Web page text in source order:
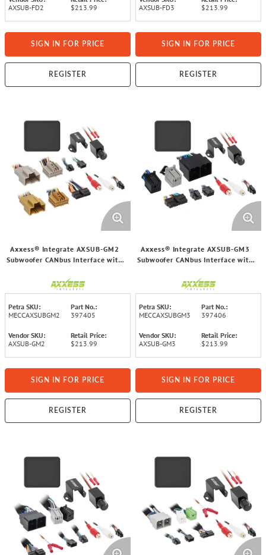
AXSUB-FD2
$213.99
SIGN IN FOR PRICE
REGISTER
AXSUB-FD3
$213.99
SIGN IN FOR PRICE
REGISTER
Axxess® Integrate AXSUB-GM2
Subwoofer CANbus Interface with
2016 though 2019 Vehicles
Petra SKU:
MECCAXSUBGM2
Part No.:
397405
Vendor SKU:
AXSUB-GM2
Retail Price:
$213.99
SIGN IN FOR PRICE
REGISTER
Axxess® Integrate AXSUB-GM3
Subwoofer CANbus Interface with
2019 and Up Vehicles
Petra SKU:
MECCAXSUBGM3
Part No.:
397406
Vendor SKU:
AXSUB-GM3
Retail Price:
$213.99
SIGN IN FOR PRICE
REGISTER